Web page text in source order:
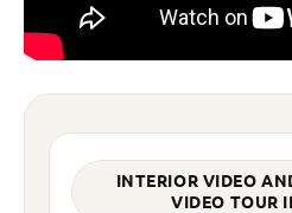
INTERIOR VIDEO
VIDEO TOUR